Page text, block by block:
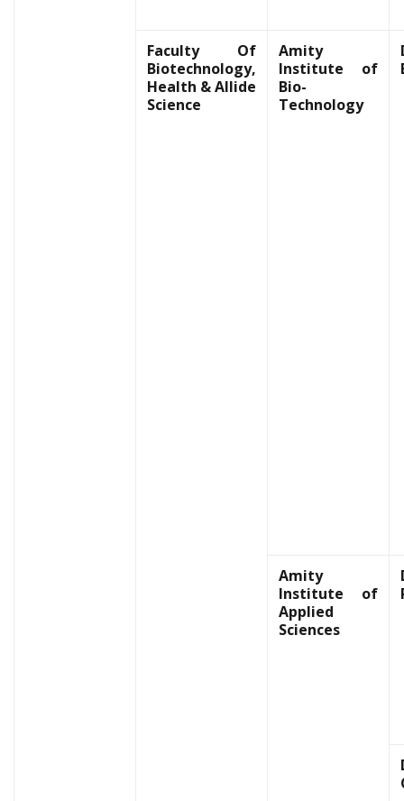
Faculty Of
Biotechnology,
Health & Allide
Science
Amity
Institute of
Bio-
Technology
Amity
Institute of
Applied
Sciences